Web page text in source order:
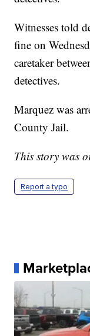
Witnesses told
fine on
caretaker
detectives.
Marquez was
County Jail.
This story was
Report a typo